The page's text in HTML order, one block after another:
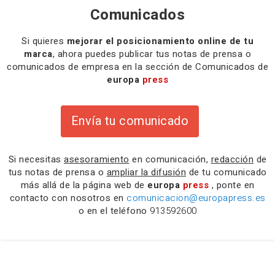
Comunicados
Si quieres mejorar el posicionamiento online de tu
marca, ahora puedes publicar tus notas de prensa o
comunicados de empresa en la sección de Comunicados de
europa press
Envía tu comunicado
Si necesitas asesoramiento en comunicación, redacción de
tus notas de prensa o ampliar la difusión de tu comunicado
más allá de la página web de europa press , ponte en
contacto con nosotros en comunicacion@europapress.es
o en el teléfono 913592600